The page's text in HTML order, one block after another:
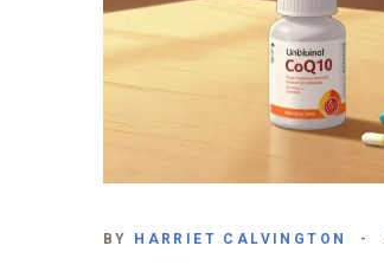
BY HARRIET CALVINGTON